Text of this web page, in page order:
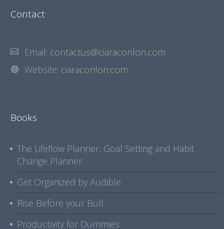
Contact
Email: contactus@ciaraconlon.com
Website: ciaraconlon.com
Books
The Lifeflow Planner, Goal Setting and Habit
Change Planner
Get Organized by Audible
Rise Before your Bull
Productivity for Dummies